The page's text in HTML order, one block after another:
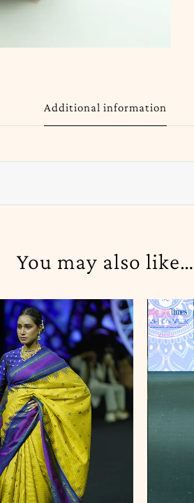
Additional information
You may also like…